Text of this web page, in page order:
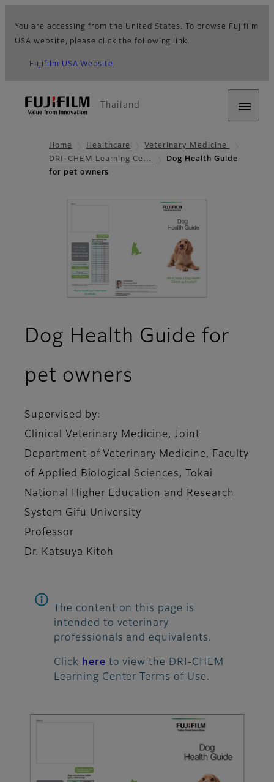
You are accessing from the United States. To browse Fujifilm
USA website, please click the following link.
Fujifilm USA Website
Thailand
Home Healthcare
Veterinary Medicine
DRI-CHEM Learning Ce…
Dog Health Guide
for pet owners
Dog Health Guide for
pet owners
Supervised by:
Clinical Veterinary Medicine, Joint
Department of Veterinary Medicine, Faculty
of Applied Biological Sciences, Tokai
National Higher Education and Research
System Gifu University
Professor
Dr. Katsuya Kitoh
The content on this page is
intended to veterinary
professionals and equivalents.
Click here to view the DRI-CHEM
Learning Center Terms of Use.